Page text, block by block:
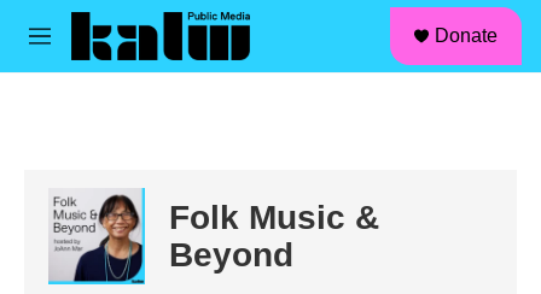
Skip to main content
M
Donate
Folk Music &
Beyond